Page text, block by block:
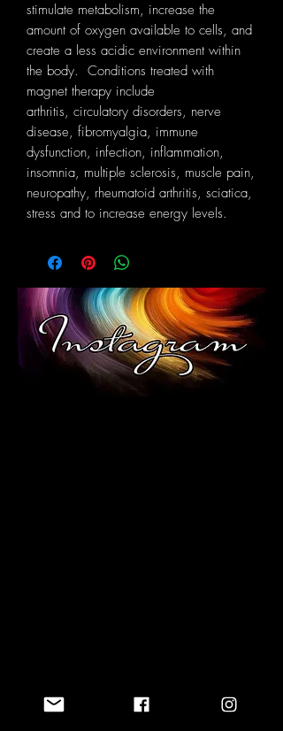
stimulate metabolism, increase the
amount of oxygen available to cells, and
create a less acidic environment within
the body. Conditions treated with
magnet therapy include
arthritis, circulatory disorders, nerve
disease, fibromyalgia, immune
dysfunction, infection, inflammation,
insomnia, multiple sclerosis, muscle pain,
neuropathy, rheumatoid arthritis, sciatica,
stress and to increase energy levels.